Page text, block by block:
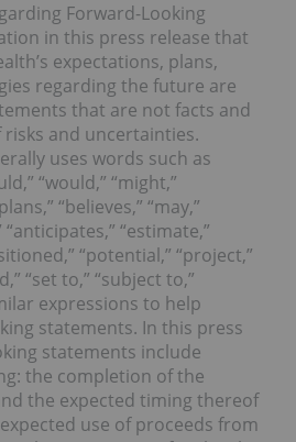
Forward-Looking
in this press release that
expectations, plans,
regarding the future are
that are not facts and
and uncertainties.
uses words such as
“would,” “might,”
“believes,” “may,”
“anticipates,” “estimate,”
“potential,” “project,”
“set to,” “subject to,”
expressions to help
statements. In this press
statements include
the completion of the
the expected timing thereof
use of proceeds from